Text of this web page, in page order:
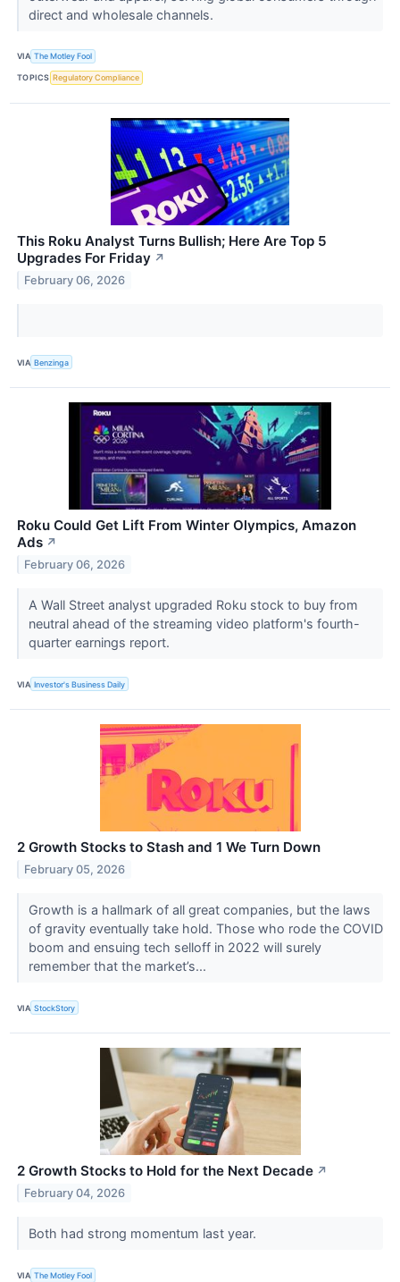
direct and wholesale channels.
VIA The Motley Fool
TOPICS Regulatory Compliance
This Roku Analyst Turns Bullish; Here Are Top 5
Upgrades For Friday ↗
February 06, 2026
VIA Benzinga
Roku Could Get Lift From Winter Olympics, Amazon
Ads ↗
February 06, 2026
A Wall Street analyst upgraded Roku stock to buy from
neutral ahead of the streaming video platform's fourth-
quarter earnings report.
VIA Investor's Business Daily
2 Growth Stocks to Stash and 1 We Turn Down
February 05, 2026
Growth is a hallmark of all great companies, but the laws
of gravity eventually take hold. Those who rode the COVID
boom and ensuing tech selloff in 2022 will surely
remember that the market’s...
VIA StockStory
2 Growth Stocks to Hold for the Next Decade ↗
February 04, 2026
Both had strong momentum last year.
VIA The Motley Fool